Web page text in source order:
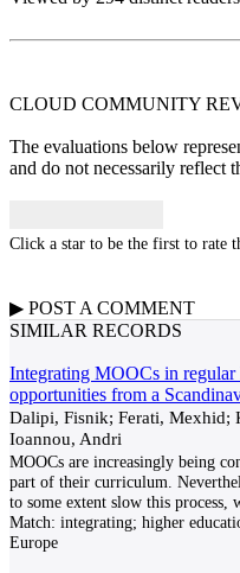
CLOUD COMMUNITY
The evaluations below
and do not necessarily reflect
Click a star to be the first to rate
▶ POST A COMMENT
SIMILAR RECORDS
Integrating MOOCs in regular
opportunities from a
Dalipi, Fisnik; Ferati, Mexhid;
Ioannou, Andri
MOOCs are increasingly being
part of their curriculum.
to some extent slow this process,
Match: integrating; higher
Europe